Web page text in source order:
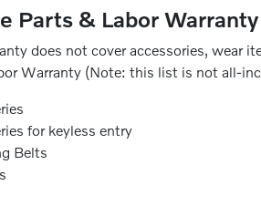
Parts & Labor
does not cover accessories, wear
Warranty (Note: this list is not all-
for keyless entry
Belts